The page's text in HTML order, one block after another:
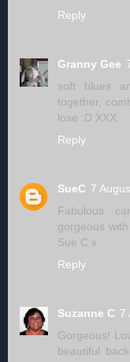
Reply
Granny Gee
soft blues
together,
lose :D XXX
Reply
SueC 7
Fabulous
gorgeous
Sue C x
Reply
Suzanne C 7
Gorgeous!
beautiful